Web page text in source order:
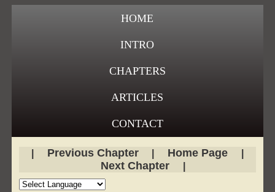
HOME
INTRO
CHAPTERS
ARTICLES
CONTACT
Previous Chapter Home Page
Next Chapter